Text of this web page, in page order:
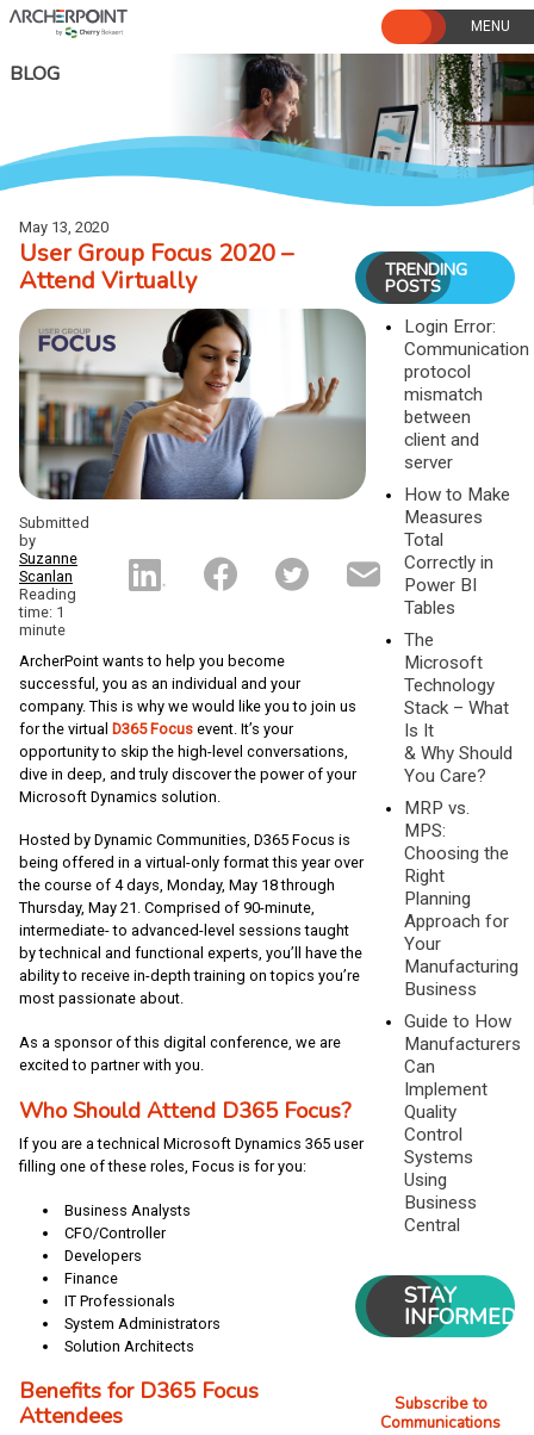
Skip
to
BLOG
May 13, 2020
User Group Focus 2020 –
Attend Virtually
Submitted
by
Suzanne
Scanlan
Reading
time: 1
minute
ArcherPoint wants to help you become
successful, you as an individual and your
company. This is why we would like you to join us
for the virtual D365 Focus event. It’s your
opportunity to skip the high-level conversations,
dive in deep, and truly discover the power of your
Microsoft Dynamics solution.
Hosted by Dynamic Communities, D365 Focus is
being offered in a virtual-only format this year over
the course of 4 days, Monday, May 18 through
Thursday, May 21. Comprised of 90-minute,
intermediate- to advanced-level sessions taught
by technical and functional experts, you’ll have the
ability to receive in-depth training on topics you’re
most passionate about.
As a sponsor of this digital conference, we are
excited to partner with you.
Who Should Attend D365 Focus?
If you are a technical Microsoft Dynamics 365 user
filling one of these roles, Focus is for you:
Business Analysts
CFO/Controller
Developers
Finance
IT Professionals
System Administrators
Solution Architects
Benefits for D365 Focus
Attendees
TRENDING
POSTS
Login Error:
Communication
protocol
mismatch
between
client and
server
How to Make
Measures
Total
Correctly in
Power BI
Tables
The
Microsoft
Technology
Stack – What
Is It
& Why Should
You Care?
MRP vs.
MPS:
Choosing the
Right
Planning
Approach for
Your
Manufacturing
Business
Guide to How
Manufacturers
Can
Implement
Quality
Control
Systems
Using
Business
Central
STAY
INFORMED
Subscribe to
Communications